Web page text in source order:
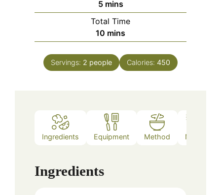
5minutes
mins
Total Time
10 minutes
mins
Servings: 2 people Calories: 450
Ingredients Equipment Method Notes
Ingredients